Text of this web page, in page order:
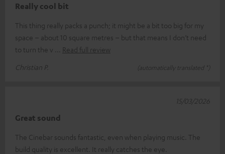
Really cool bit
This thing really packs a punch; it might be a bit too big for my
space – about 10 square metres – but that means I don’t need
to turn the v
Read full review
Christian P.
(automatically translated *)
Great sound
The Cinebar sounds fantastic, even when playing music. The
build quality is excellent. It really catches the eye.
15/03/2026